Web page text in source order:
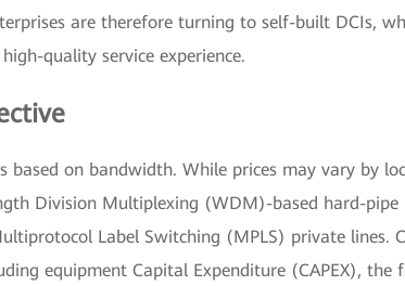
are therefore turning to self-built DCIs,
quality service experience.
based on bandwidth. While prices may vary by
Division Multiplexing (WDM)-based hard-pipe
Label Switching (MPLS) private lines.
equipment Capital Expenditure (CAPEX), the